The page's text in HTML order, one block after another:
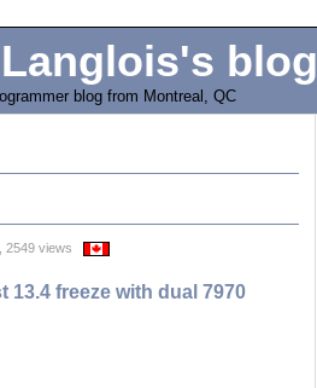
blog
blog from Montreal, QC
2549 views
freeze with dual 7970